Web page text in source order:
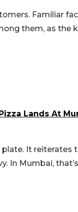
Familiar
them, as
Lands At
It reiterates
In Mumbai,